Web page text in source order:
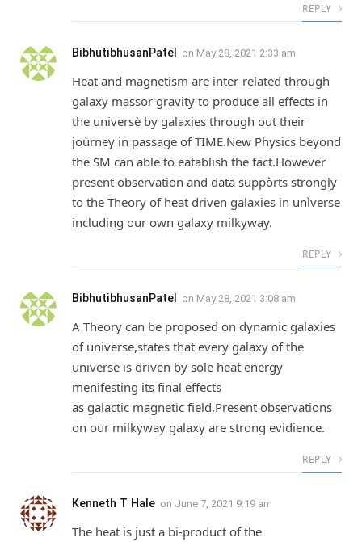
REPLY
BibhutibhusanPatel on May 28, 2021 2:33 am
Heat and magnetism are inter-related through
galaxy massor gravity to produce all effects in
the universè by galaxies through out their
joùrney in passage of TIME.New Physics beyond
the SM can able to eatablish the fact.However
present observation and data suppòrts strongly
to the Theory of heat driven galaxies in unìverse
including our own galaxy milkyway.
REPLY
BibhutibhusanPatel on May 28, 2021 3:08 am
A Theory can be proposed on dynamic galaxies
of universe,states that every galaxy of the
universe is driven by sole heat energy
menifesting its final effects
as galactic magnetic field.Present observations
on our milkyway galaxy are strong evidience.
REPLY
Kenneth T Hale on June 7, 2021 9:19 am
The heat is just a bi-product of the